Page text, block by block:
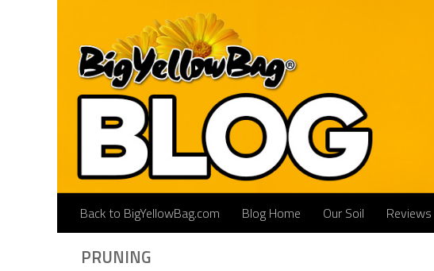
Back to BigYellowBag.com Blog Home Our Soil Reviews
PRUNING